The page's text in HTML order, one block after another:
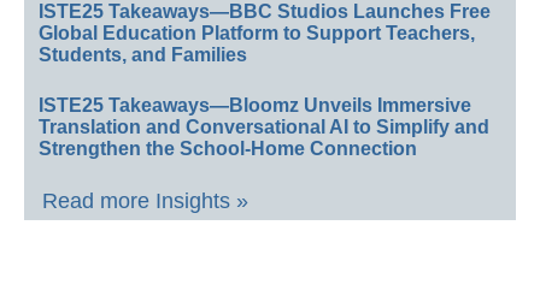
ISTE25 Takeaways—BBC Studios Launches Free
Global Education Platform to Support Teachers,
Students, and Families
ISTE25 Takeaways—Bloomz Unveils Immersive
Translation and Conversational AI to Simplify and
Strengthen the School-Home Connection
Read more Insights »